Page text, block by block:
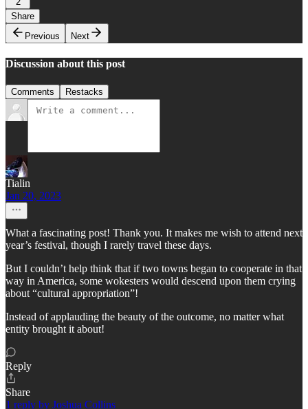
Share
Previous
Next
Discussion about this post
Comments Restacks
Tialin
Jan 20, 2023
What a fascinating post! Thank you. It makes me wish to attend next
year’s festival, though I rarely travel these days.
But I couldn’t help think that if two towns began to cooperate in that
way in America, some wokesters would descend upon them crying
about “cultural appropriation”!
Instead of applauding the beauty of the outcome, no matter what
entity brought it about!
Reply
Share
1 reply by Joshua Collins